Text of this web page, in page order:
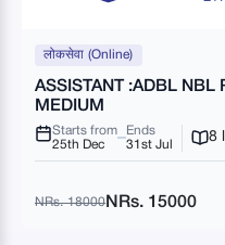
लोकसेवा (Online)
ASSISTANT :ADBL NBL
MEDIUM
Starts from
25th Dec
Ends
31st Jul
8
NRs. 18000NRs. 15000